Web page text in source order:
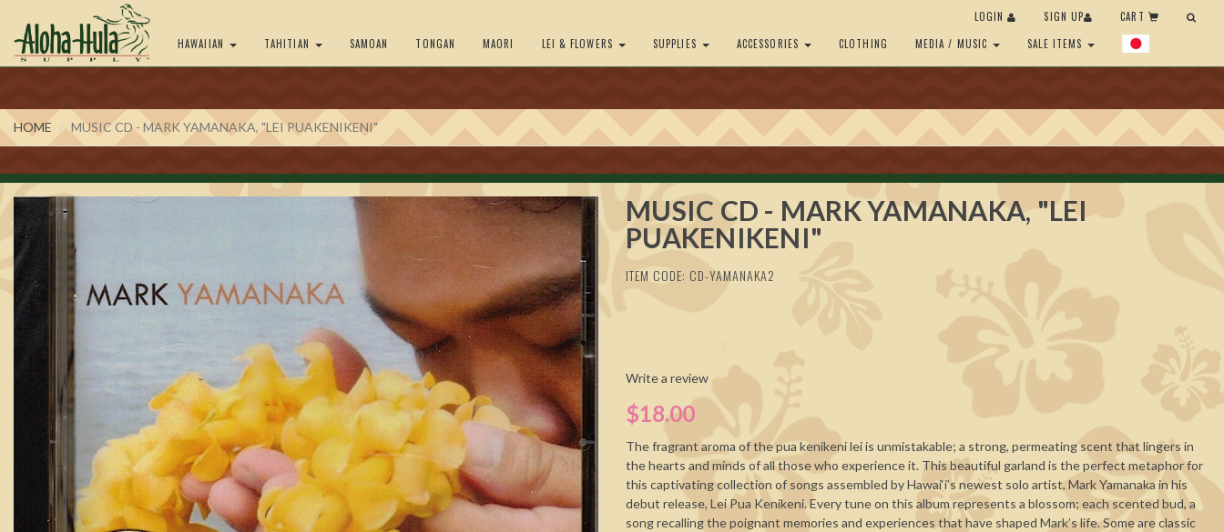
HAWAIIAN TAHITIAN SAMOAN TONGAN MAORI LEI & FLOWERS SUPPLIES ACCESSORIES CLOTHING MEDIA / MUSIC SALE ITEMS
LOGIN SIGN UP CART
HOME MUSIC CD - MARK YAMANAKA, "LEI PUAKENIKENI"
MUSIC CD - MARK YAMANAKA, "LEI
PUAKENIKENI"
ITEM CODE: CD-YAMANAKA2
Write a review
$18.00
The fragrant aroma of the pua kenikeni lei is unmistakable; a strong, permeating scent that lingers in
the hearts and minds of all those who experience it. This beautiful garland is the perfect metaphor for
this captivating collection of songs assembled by Hawai‘i’s newest solo artist, Mark Yamanaka in his
debut release, Lei Pua Kenikeni. Every tune on this album represents a blossom; each scented bud, a
song recalling the poignant memories and experiences that have shaped Mark’s life. Some are classic